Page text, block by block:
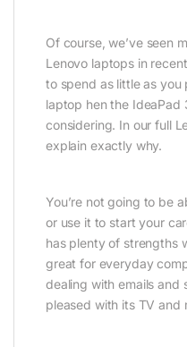
Of course, we’ve seen
Lenovo laptops in
to spend as little as you
laptop hen the IdeaPad
considering. In our full
explain exactly why.
You’re not going to be
or use it to start your
has plenty of strengths
great for everyday
dealing with emails and
pleased with its TV and